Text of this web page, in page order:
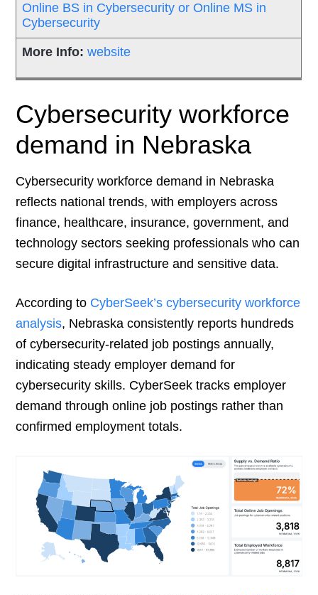
Online BS in Cybersecurity or Online MS in
Cybersecurity
website
Cybersecurity workforce
demand in Nebraska
Cybersecurity workforce demand in Nebraska
reflects national trends, with employers across
finance, healthcare, insurance, government, and
technology sectors seeking professionals who can
secure digital infrastructure and sensitive data.
According to CyberSeek’s cybersecurity workforce
analysis, Nebraska consistently reports hundreds
of cybersecurity-related job postings annually,
indicating steady employer demand for
cybersecurity skills. CyberSeek tracks employer
demand through online job postings rather than
confirmed employment totals.